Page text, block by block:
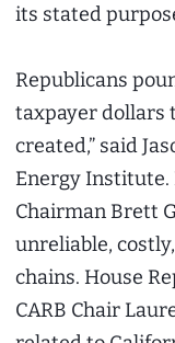
its stated
Republicans
taxpayer dollars
created,” said
Energy Institute.
Chairman Brett
unreliable,
chains. House
CARB Chair